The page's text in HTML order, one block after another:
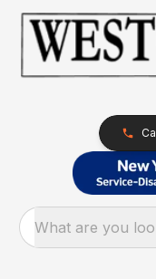
What are you